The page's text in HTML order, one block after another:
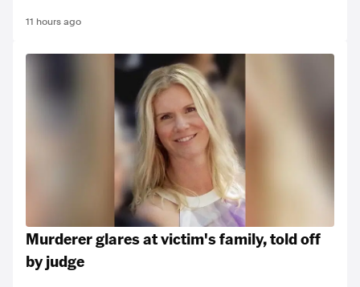
11 hours ago
Murderer glares at victim's family, told off
by judge